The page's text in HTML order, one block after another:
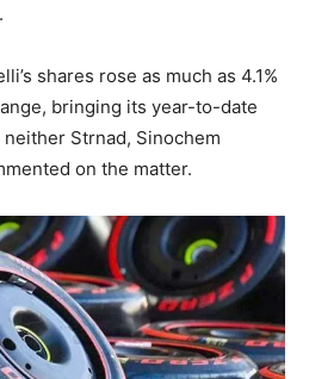
shares rose as much as 4.1%
bringing its year-to-date
Strnad, Sinochem
on the matter.